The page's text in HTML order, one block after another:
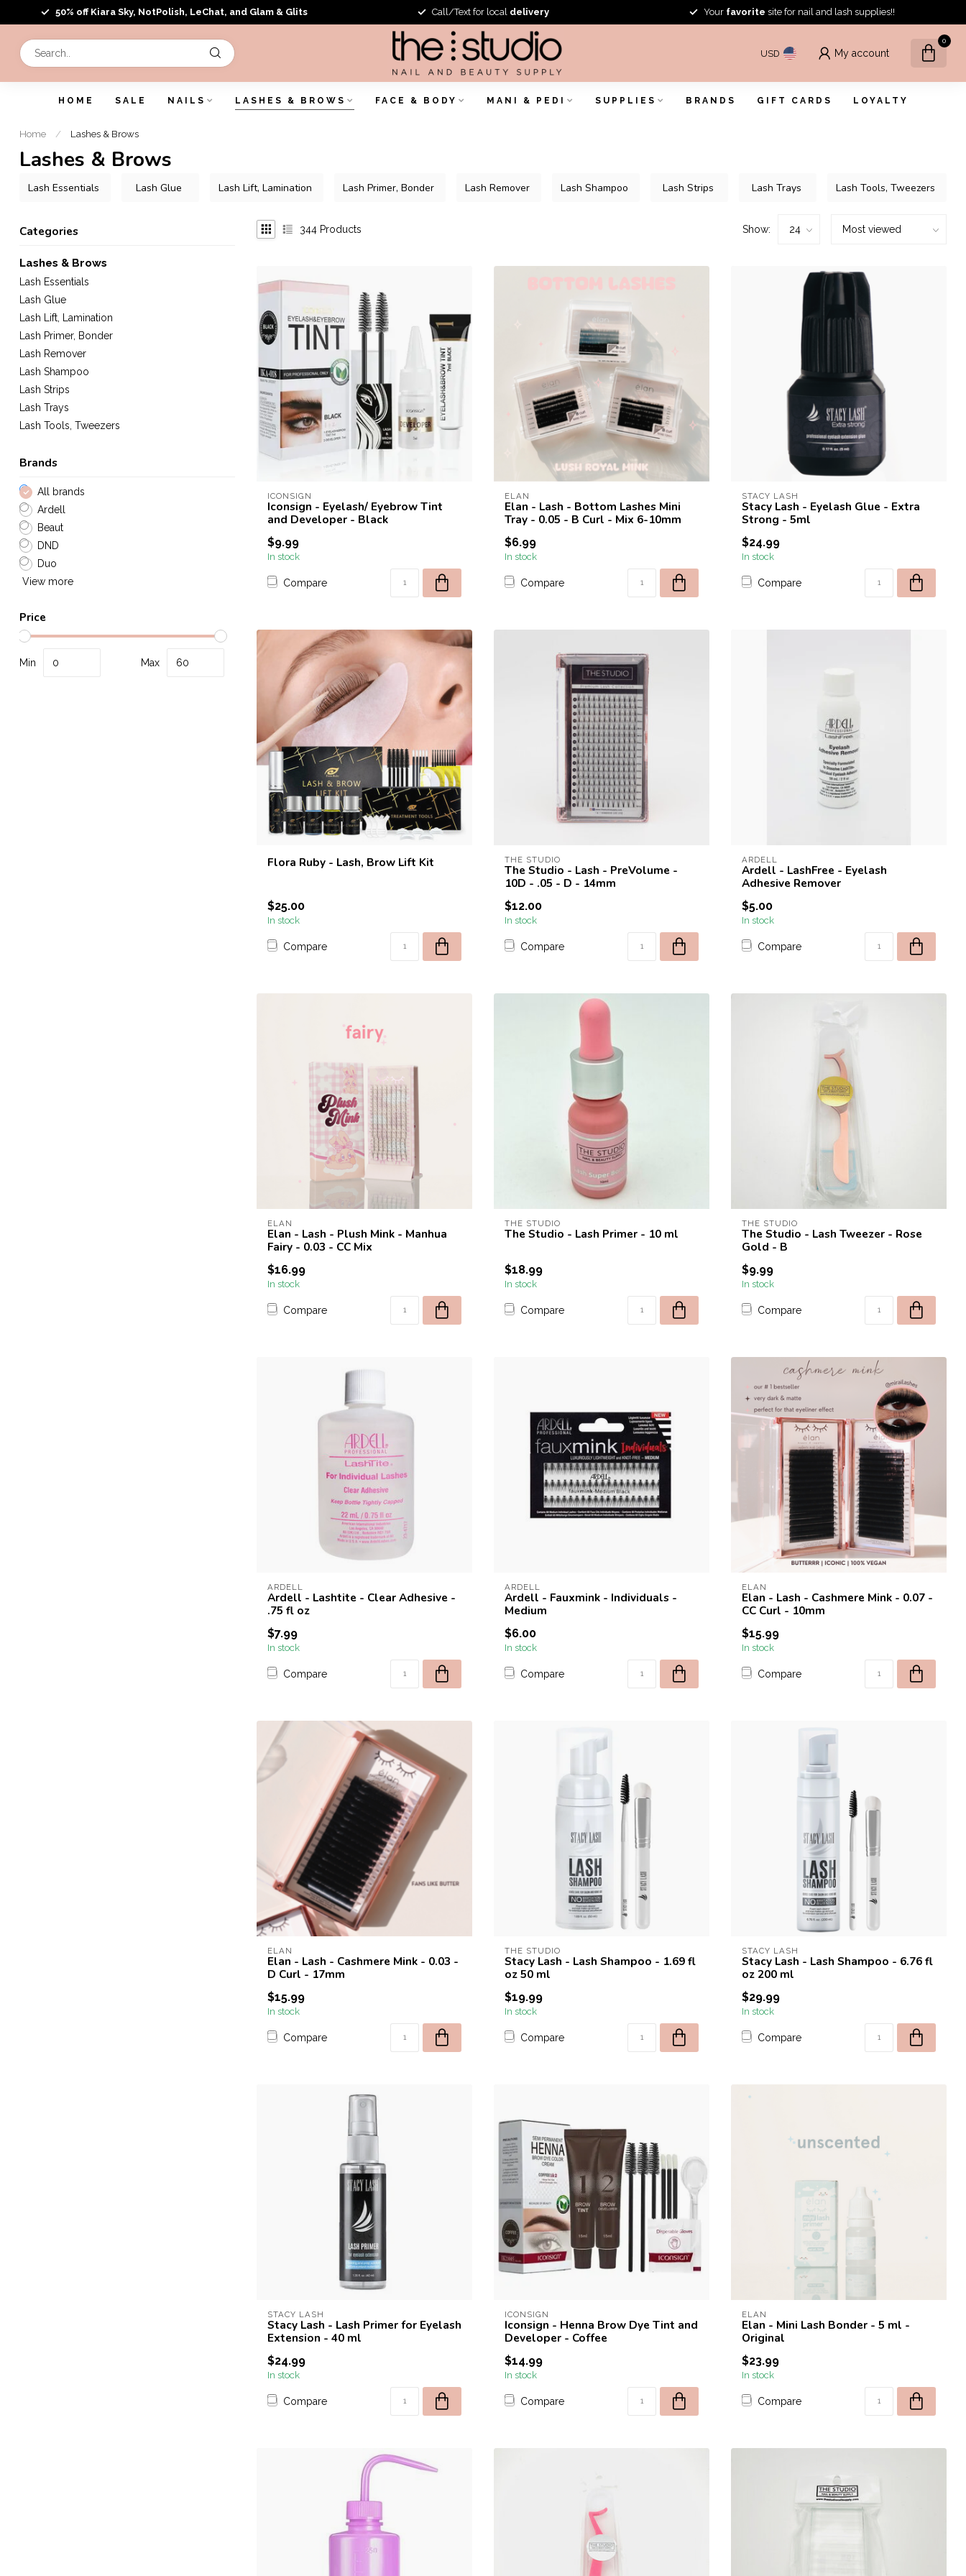
50% off Kiara Sky, NotPolish, LeChat, and Glam & Glits Call/Text for local delivery Your favorite site for nail and lash supplies!!
USD My account
0
HOME SALE NAILS LASHES & BROWS FACE & BODY MANI & PEDI SUPPLIES BRANDS GIFT CARDS LOYALTY
Home / Lashes & Brows
Lashes & Brows
Lash Essentials Lash Glue Lash Lift, Lamination Lash Primer, Bonder Lash Remover Lash Shampoo Lash Strips Lash Trays Lash Tools, Tweezers
Categories
Lashes & Brows
Lash Essentials
Lash Glue
Lash Lift, Lamination
Lash Primer, Bonder
Lash Remover
Lash Shampoo
Lash Strips
Lash Trays
Lash Tools, Tweezers
Brands
All brands
Ardell
Beaut
DND
Duo
View more
Price
Min Max
344 Products Show:
ICONSIGN
Iconsign - Eyelash/ Eyebrow Tint
and Developer - Black
$9.99
In stock
Compare
ELAN
Elan - Lash - Bottom Lashes Mini
Tray - 0.05 - B Curl - Mix 6-10mm
$6.99
In stock
Compare
STACY LASH
Stacy Lash - Eyelash Glue - Extra
Strong - 5ml
$24.99
In stock
Compare
Flora Ruby - Lash, Brow Lift Kit
$25.00
In stock
Compare
THE STUDIO
The Studio - Lash - PreVolume -
10D - .05 - D - 14mm
$12.00
In stock
Compare
ARDELL
Ardell - LashFree - Eyelash
Adhesive Remover
$5.00
In stock
Compare
ELAN
Elan - Lash - Plush Mink - Manhua
Fairy - 0.03 - CC Mix
$16.99
In stock
Compare
THE STUDIO
The Studio - Lash Primer - 10 ml
$18.99
In stock
Compare
THE STUDIO
The Studio - Lash Tweezer - Rose
Gold - B
$9.99
In stock
Compare
ARDELL
Ardell - Lashtite - Clear Adhesive -
.75 fl oz
$7.99
In stock
Compare
ARDELL
Ardell - Fauxmink - Individuals -
Medium
$6.00
In stock
Compare
ELAN
Elan - Lash - Cashmere Mink - 0.07 -
CC Curl - 10mm
$15.99
In stock
Compare
ELAN
Elan - Lash - Cashmere Mink - 0.03 -
D Curl - 17mm
$15.99
In stock
Compare
THE STUDIO
Stacy Lash - Lash Shampoo - 1.69 fl
oz 50 ml
$19.99
In stock
Compare
STACY LASH
Stacy Lash - Lash Shampoo - 6.76 fl
oz 200 ml
$29.99
In stock
Compare
STACY LASH
Stacy Lash - Lash Primer for Eyelash
Extension - 40 ml
$24.99
In stock
Compare
ICONSIGN
Iconsign - Henna Brow Dye Tint and
Developer - Coffee
$14.99
In stock
Compare
ELAN
Elan - Mini Lash Bonder - 5 ml -
Original
$23.99
In stock
Compare
10% off for your first order!
OFFER VALID FOR FIRST 50 NEW CUSTOMERS.
*Promotion excludes any products from the brands:
Apres, Luminary, or DND